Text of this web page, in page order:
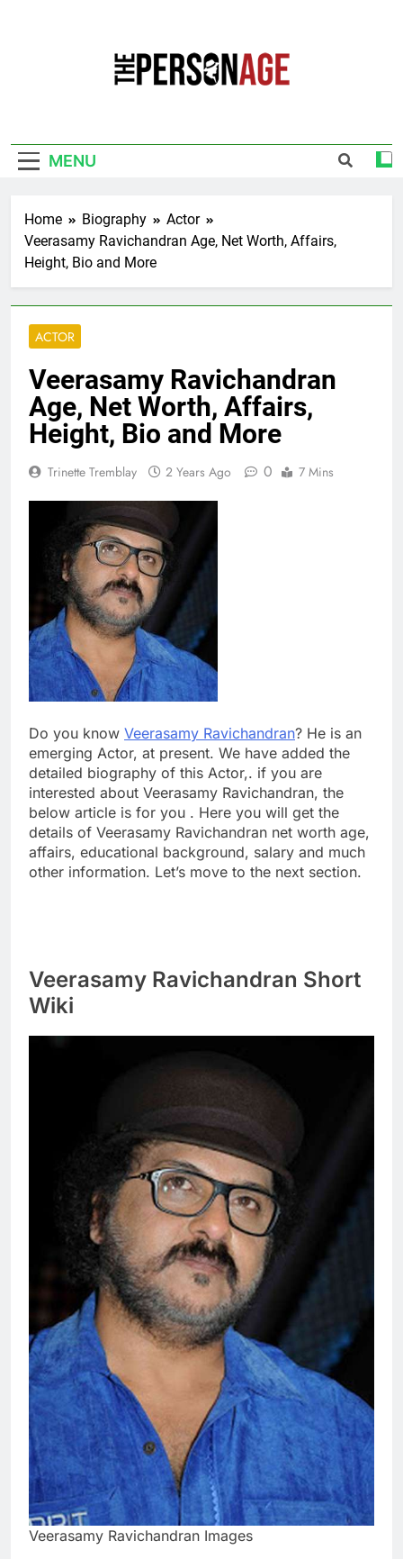
MENU
Home Biography
Actor
Veerasamy Ravichandran Age, Net Worth, Affairs,
Height, Bio and More
ACTOR
Veerasamy Ravichandran
Age, Net Worth, Affairs,
Height, Bio and More
Trinette Tremblay 2 Years Ago 0 7 Mins
Do you know Veerasamy Ravichandran? He is an
emerging Actor, at present. We have added the
detailed biography of this Actor,. if you are
interested about Veerasamy Ravichandran, the
below article is for you . Here you will get the
details of Veerasamy Ravichandran net worth age,
affairs, educational background, salary and much
other information. Let’s move to the next section.
Veerasamy Ravichandran Short
Wiki
Veerasamy Ravichandran Images